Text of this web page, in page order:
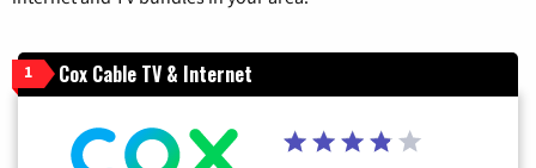
1 Cox Cable TV & Internet